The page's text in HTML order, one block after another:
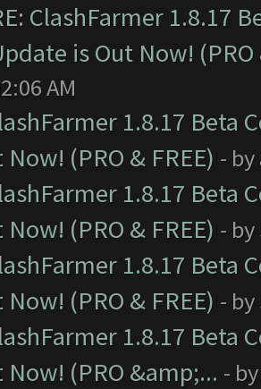
ClashFarmer 1.8.17
is Out Now! (PRO
AM
1.8.17 Beta
Now! (PRO & FREE) - by
1.8.17 Beta
Now! (PRO & FREE) - by
1.8.17 Beta
Now! (PRO & FREE) - by
1.8.17 Beta
Now! (PRO &amp;... -